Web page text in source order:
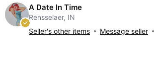
A Date In Time
Rensselaer, IN
Seller's other items
Message seller